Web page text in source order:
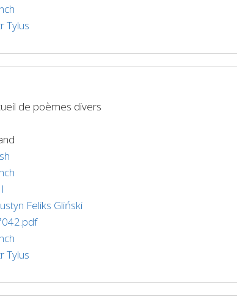
Tylus
de poèmes divers
Feliks Gliński
Tylus